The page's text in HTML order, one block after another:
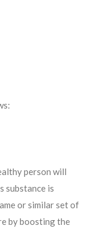
person will
substance is
or similar set of
by boosting the